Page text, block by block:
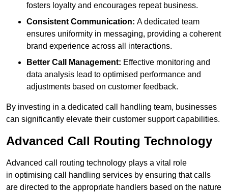
fosters loyalty and encourages repeat business.
Consistent Communication: A dedicated team
ensures uniformity in messaging, providing a coherent
brand experience across all interactions.
Better Call Management: Effective monitoring and
data analysis lead to optimised performance and
adjustments based on customer feedback.
By investing in a dedicated call handling team, businesses
can significantly elevate their customer support capabilities.
Advanced Call Routing Technology
Advanced call routing technology plays a vital role
in optimising call handling services by ensuring that calls
are directed to the appropriate handlers based on the nature